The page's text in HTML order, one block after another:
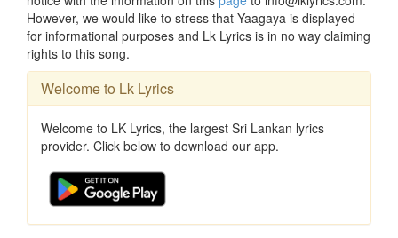
However, we would like to stress that Yaagaya is displayed
for informational purposes and Lk Lyrics is in no way claiming
rights to this song.
Welcome to Lk Lyrics
Welcome to LK Lyrics, the largest Sri Lankan lyrics
provider. Click below to download our app.